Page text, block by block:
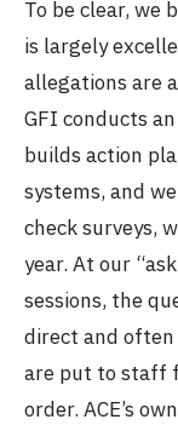
To be clear, we
is largely
allegations are
GFI conducts
builds action
systems, and
check surveys,
year. At our
sessions, the
direct and
are put to staff
order. ACE’s